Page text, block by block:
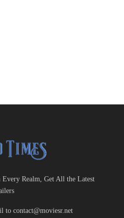
Realm, Get All the Latest
to contact@moviesr.net